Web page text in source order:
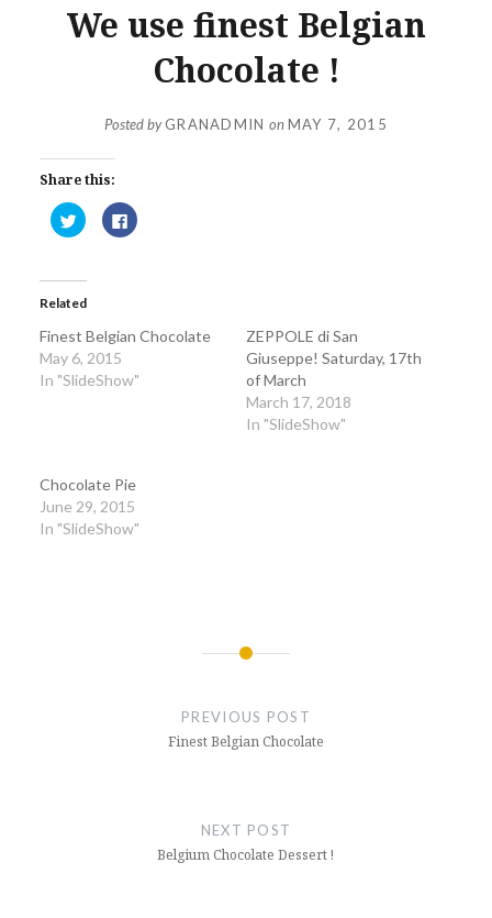
We use finest Belgian
Chocolate !
Posted byGRANADMIN on MAY 7, 2015
Share this:
Click
to
share
(Opens
in
new
Click
to
Related
Finest Belgian Chocolate
May 6, 2015
In "SlideShow"
ZEPPOLE di San
Giuseppe! Saturday, 17th
of March
March 17, 2018
In "SlideShow"
Chocolate Pie
June 29, 2015
In "SlideShow"
PREVIOUS POST
Finest Belgian Chocolate
NEXT POST
Belgium Chocolate Dessert !